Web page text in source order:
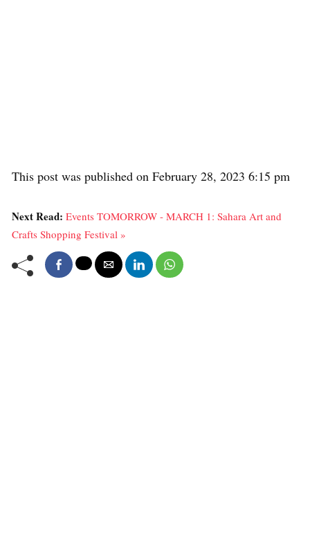
This post was published on February 28, 2023 6:15 pm
Next Read: Events TOMORROW - MARCH 1: Sahara Art and
Crafts Shopping Festival »